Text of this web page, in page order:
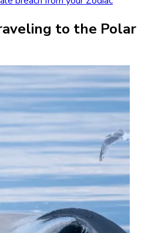
to the Polar